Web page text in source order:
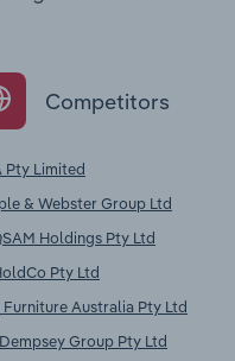
Competitors
Pty Limited
& Webster Group Ltd
Holdings Pty Ltd
Pty Ltd
Furniture Australia Pty Ltd
Group Pty Ltd